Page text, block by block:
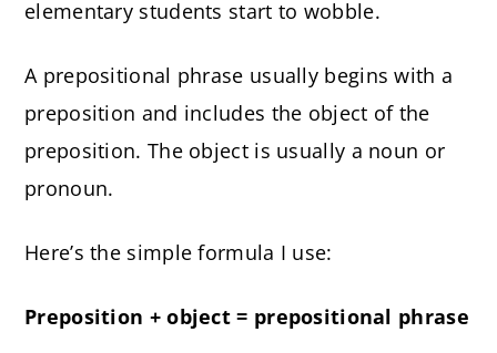
elementary students start to wobble.
A prepositional phrase usually begins with a
preposition and includes the object of the
preposition. The object is usually a noun or
pronoun.
Here’s the simple formula I use:
Preposition + object = prepositional phrase